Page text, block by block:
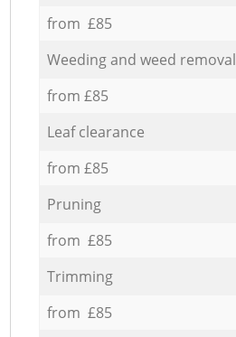
from £85
Weeding and weed removal
from £85
Leaf clearance
from £85
Pruning
from £85
Trimming
from £85